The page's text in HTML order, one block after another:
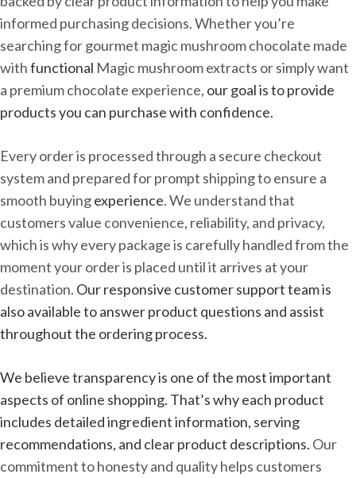
informed purchasing decisions. Whether you’re
searching for gourmet magic mushroom chocolate made
withfunctional Magic mushroom extracts or simply want
a premium chocolate experience, our goal is to provide
products you can purchase with confidence.
Every order is processed through a secure checkout
system and prepared for prompt shipping to ensure a
smooth buyingexperience. We understand that
customers value convenience, reliability, and privacy,
which is why every package is carefully handled from the
moment your order is placed until it arrives at your
destination. Our responsive customer support team is
also available to answer product questions and assist
throughout the ordering process.
We believe transparency is one of the most important
aspects of online shopping. That’s why each product
includes detailed ingredient information, serving
recommendations, and clear product descriptions. Our
commitment to honesty and quality helps customers